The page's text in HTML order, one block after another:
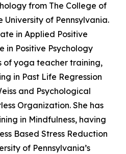
from The College of
University of Pennsylvania.
in Applied Positive
in Positive Psychology
of yoga teacher training,
in Past Life Regression
and Psychological
Organization. She has
in Mindfulness, having
Based Stress Reduction
of Pennsylvania’s